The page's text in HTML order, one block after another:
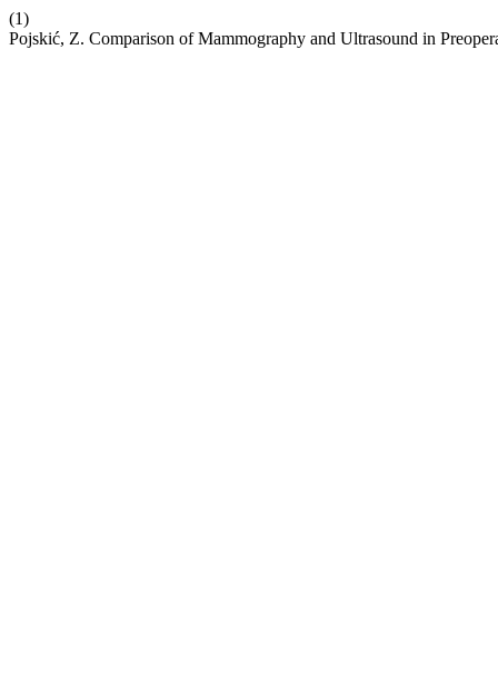
(1)
Pojskić, Z. Comparison of Mammography and Ultrasound in